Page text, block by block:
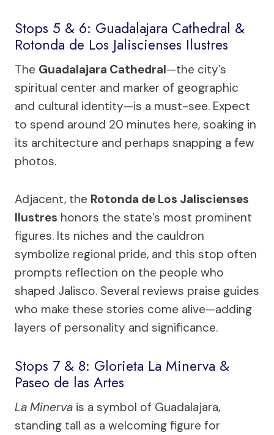
Stops 5 & 6: Guadalajara Cathedral &
Rotonda de Los Jaliscienses Ilustres
The Guadalajara Cathedral—the city’s
spiritual center and marker of geographic
and cultural identity—is a must-see. Expect
to spend around 20 minutes here, soaking in
its architecture and perhaps snapping a few
photos.
Adjacent, the Rotonda de Los Jaliscienses
Ilustres honors the state’s most prominent
figures. Its niches and the cauldron
symbolize regional pride, and this stop often
prompts reflection on the people who
shaped Jalisco. Several reviews praise guides
who make these stories come alive—adding
layers of personality and significance.
Stops 7 & 8: Glorieta La Minerva &
Paseo de las Artes
La Minerva is a symbol of Guadalajara,
standing tall as a welcoming figure for